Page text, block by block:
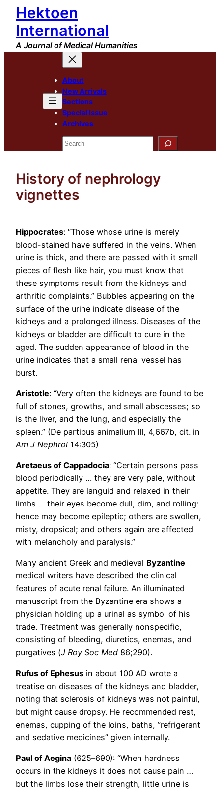
Skip
content
Hektoen
International
A Journal of Medical Humanities
About
New Arrivals
Sections
Special Issue
Archives
Search
History of nephrology
vignettes
Hippocrates: “Those whose urine is merely
blood-stained have suffered in the veins. When
urine is thick, and there are passed with it small
pieces of flesh like hair, you must know that
these symptoms result from the kidneys and
arthritic complaints.” Bubbles appearing on the
surface of the urine indicate disease of the
kidneys and a prolonged illness. Diseases of the
kidneys or bladder are difficult to cure in the
aged. The sudden appearance of blood in the
urine indicates that a small renal vessel has
burst.
Aristotle: “Very often the kidneys are found to be
full of stones, growths, and small abscesses; so
is the liver, and the lung, and especially the
spleen.” (De partibus animalium III, 4,667b, cit. in
Am J Nephrol 14:305)
Aretaeus of Cappadocia: “Certain persons pass
blood periodically … they are very pale, without
appetite. They are languid and relaxed in their
limbs … their eyes become dull, dim, and rolling:
hence may become epileptic; others are swollen,
misty, dropsical; and others again are affected
with melancholy and paralysis.”
Many ancient Greek and medieval Byzantine
medical writers have described the clinical
features of acute renal failure. An illuminated
manuscript from the Byzantine era shows a
physician holding up a urinal as symbol of his
trade. Treatment was generally nonspecific,
consisting of bleeding, diuretics, enemas, and
purgatives (J Roy Soc Med 86;290).
Rufus of Ephesus in about 100 AD wrote a
treatise on diseases of the kidneys and bladder,
noting that sclerosis of kidneys was not painful,
but might cause dropsy. He recommended rest,
enemas, cupping of the loins, baths, ”refrigerant
and sedative medicines” given internally.
Paul of Aegina (625–690): “When hardness
occurs in the kidneys it does not cause pain …
but the limbs lose their strength, little urine is